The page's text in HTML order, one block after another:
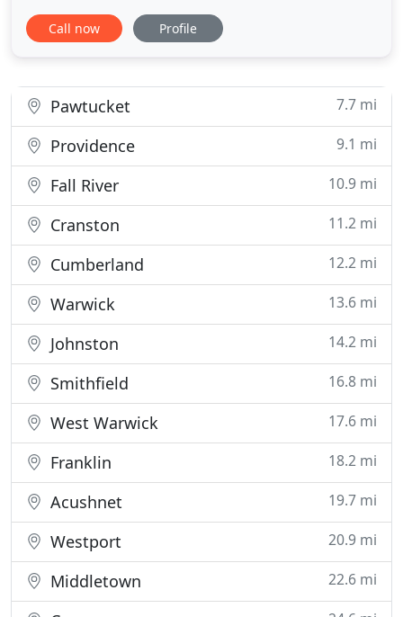
We're a family run business that has been
providing reliable and affordable service for over
variety of
Call now Profile
Pawtucket 7.7 mi
Providence 9.1 mi
Fall River 10.9 mi
Cranston 11.2 mi
Cumberland 12.2 mi
Warwick 13.6 mi
Johnston 14.2 mi
Smithfield 16.8 mi
West Warwick 17.6 mi
Franklin 18.2 mi
Acushnet 19.7 mi
Westport 20.9 mi
Middletown 22.6 mi